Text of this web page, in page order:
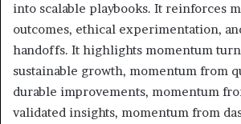
into scalable playbooks. It reinforces
outcomes, ethical experimentation,
handoffs. It highlights momentum
sustainable growth, momentum from
durable improvements, momentum
validated insights, momentum from